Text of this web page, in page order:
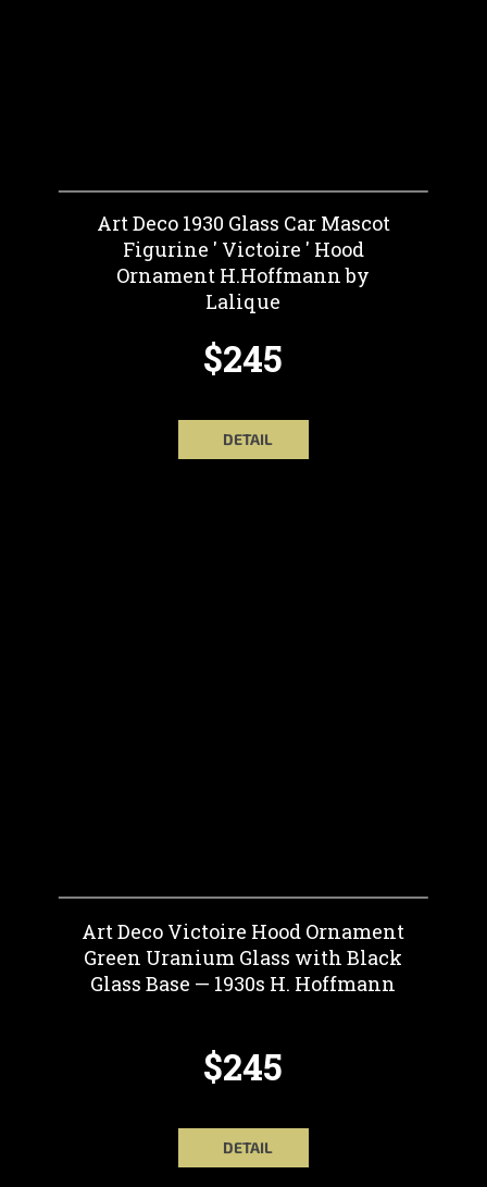
Art Deco 1930 Glass Car Mascot
Figurine ' Victoire ' Hood
Ornament H.Hoffmann by
Lalique
$245
DETAIL
Art Deco Victoire Hood Ornament
Green Uranium Glass with Black
Glass Base — 1930s H. Hoffmann
$245
DETAIL